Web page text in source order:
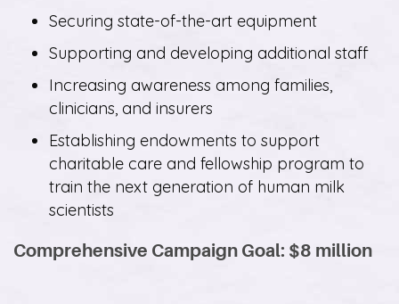
Securing state-of-the-art equipment
Supporting and developing additional staff
Increasing awareness among families,
clinicians, and insurers
Establishing endowments to support
charitable care and fellowship program to
train the next generation of human milk
scientists
Comprehensive Campaign Goal: $8 million